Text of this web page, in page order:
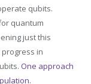
qubits.
quantum
just this
in
One approach